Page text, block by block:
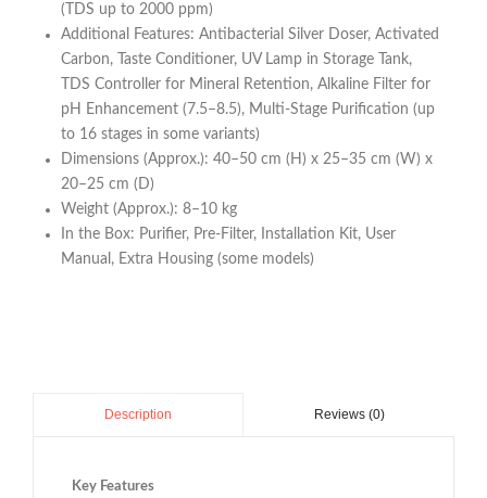
(TDS up to 2000 ppm)
Additional Features: Antibacterial Silver Doser, Activated
Carbon, Taste Conditioner, UV Lamp in Storage Tank,
TDS Controller for Mineral Retention, Alkaline Filter for
pH Enhancement (7.5–8.5), Multi-Stage Purification (up
to 16 stages in some variants)
Dimensions (Approx.): 40–50 cm (H) x 25–35 cm (W) x
20–25 cm (D)
Weight (Approx.): 8–10 kg
In the Box: Purifier, Pre-Filter, Installation Kit, User
Manual, Extra Housing (some models)
Description Reviews (0)
Key Features